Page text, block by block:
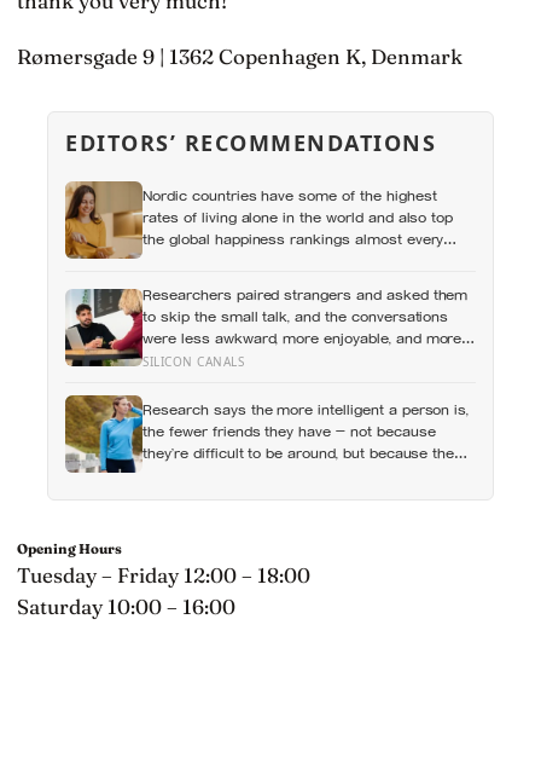
Rømersgade 9 | 1362 Copenhagen K, Denmark
EDITORS’ RECOMMENDATIONS
Nordic countries have some of the highest
rates of living alone in the world and also top
the global happiness rankings almost every
alone themselves
Researchers paired strangers and asked them
to skip the small talk, and the conversations
were less awkward, more enjoyable, and more
connecting than either person predicted —
not other people’s disinterest but our certainty
that they do not want to know
SILICON CANALS
Research says the more intelligent a person is,
the fewer friends they have — not because
they’re difficult to be around, but because the
spend their limited time on relationships that
Opening Hours
Tuesday – Friday 12:00 – 18:00
Saturday 10:00 – 16:00